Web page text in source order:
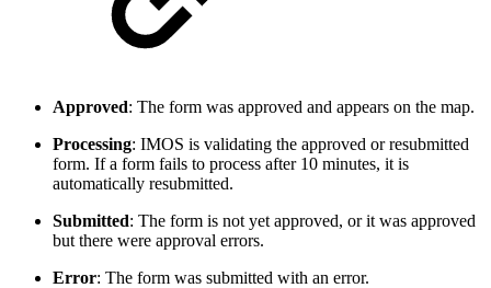
Approved: The form was approved and appears on the map.
Processing: IMOS is validating the approved or resubmitted
form. If a form fails to process after 10 minutes, it is
automatically resubmitted.
Submitted: The form is not yet approved, or it was approved
but there were approval errors.
Error: The form was submitted with an error.